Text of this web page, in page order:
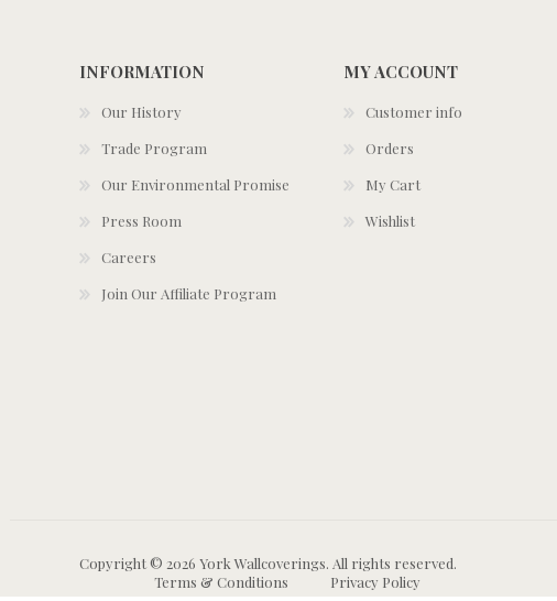
INFORMATION
Our History
Trade Program
Our Environmental Promise
Press Room
Careers
Join Our Affiliate Program
MY ACCOUNT
Customer info
Orders
My Cart
Wishlist
Copyright © 2026 York Wallcoverings. All rights reserved.
Terms & Conditions
Privacy Policy